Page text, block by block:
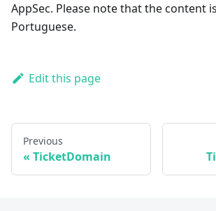
AppSec. Please note that the content
Portuguese.
Edit this page
Previous
TicketDomain